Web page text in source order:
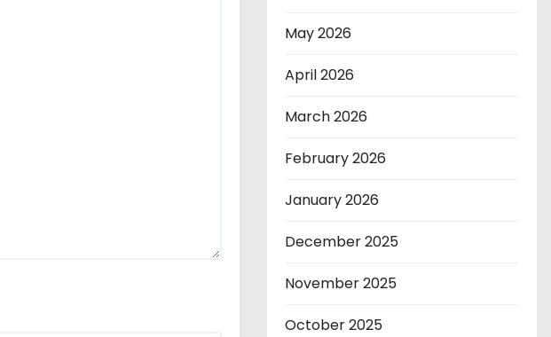
May 2026
April 2026
March 2026
February 2026
January 2026
December 2025
November 2025
October 2025